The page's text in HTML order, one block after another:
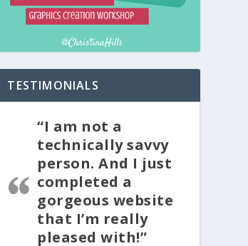
TESTIMONIALS
“I am not a
technically savvy
person. And I just
completed a
gorgeous website
that I’m really
pleased with!”